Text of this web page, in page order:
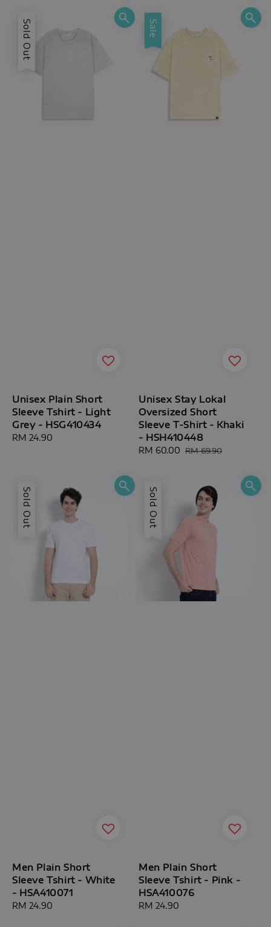
Sold Out
Unisex Plain Short
Sleeve Tshirt - Light
Grey - HSG410434
Regular
RM 24.90
Sale
Unisex Stay Lokal
Oversized Short
Sleeve T-Shirt - Khaki
- HSH410448
Sale
RM 60.00 Regular
RM 69.90
Sold Out
Men Plain Short
Sleeve Tshirt - White
- HSA410071
Regular
RM 24.90
Sold Out
Men Plain Short
Sleeve Tshirt - Pink -
HSA410076
Regular
RM 24.90